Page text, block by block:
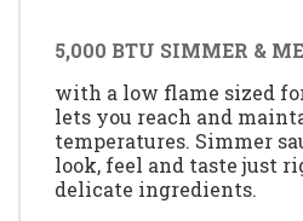
5,000 BTU SIMMER &
with a low flame sized
lets you reach and
temperatures. Simmer
look, feel and taste just
delicate ingredients.